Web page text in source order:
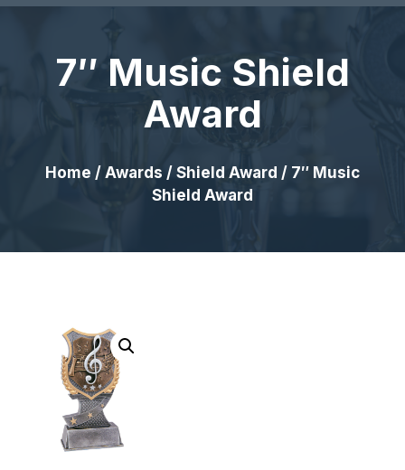
7″ Music Shield
Award
Home / Awards / Shield Award / 7″ Music
Shield Award